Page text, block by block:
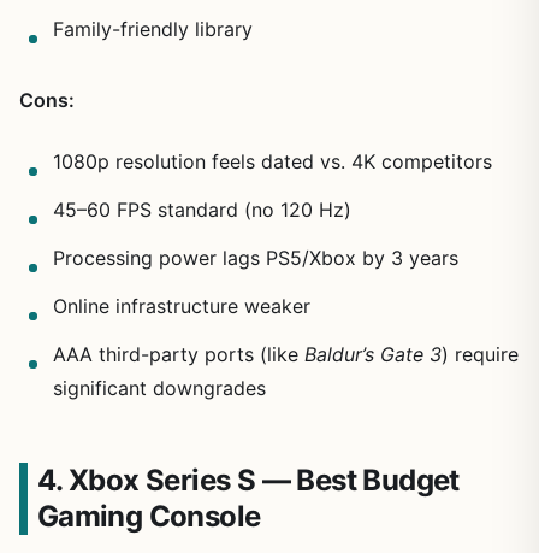
Family-friendly library
Cons:
1080p resolution feels dated vs. 4K competitors
45–60 FPS standard (no 120 Hz)
Processing power lags PS5/Xbox by 3 years
Online infrastructure weaker
AAA third-party ports (like Baldur’s Gate 3) require
significant downgrades
4. Xbox Series S — Best Budget
Gaming Console